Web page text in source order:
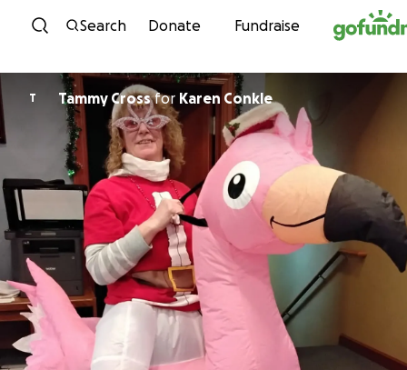
Skip to content
Search Donate Fundraise
T Tammy Crossfor Karen Conkle